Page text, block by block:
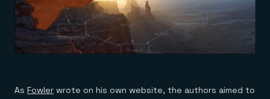
As Fowler wrote on his own website, the authors aimed to